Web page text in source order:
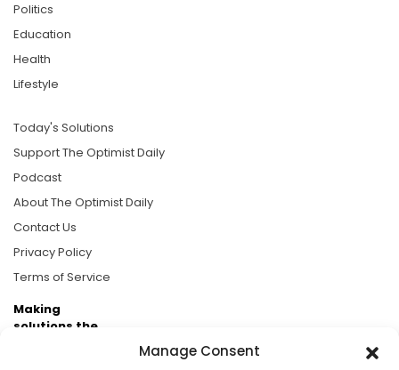
Manage Consent
Politics
Education
Health
Lifestyle
Today's Solutions
Support The Optimist Daily
Podcast
About The Optimist Daily
Contact Us
Privacy Policy
Terms of Service
Making
solutions the